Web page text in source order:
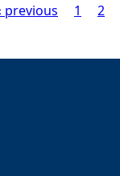
previous 1 2